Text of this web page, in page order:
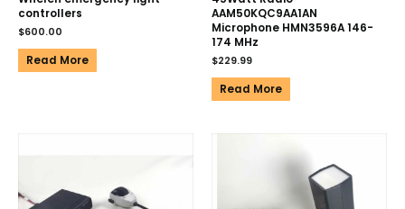
controllers
$600.00
Read More
AAM50KQC9AA1AN
Microphone HMN3596A 146-
174 MHz
$229.99
Read More